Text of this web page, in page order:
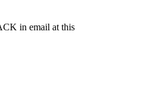
in email at this